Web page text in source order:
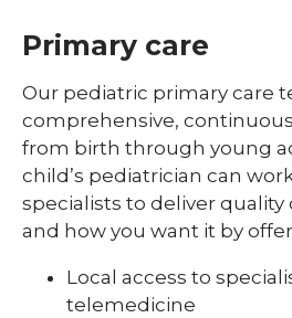
Pediatric Rheumatology
Pediatric Surgery
Pediatric Urology
Pediatric Walk-In Care
Primary care
Our pediatric primary care
comprehensive,
from birth through young
child’s pediatrician can
specialists to deliver quality
and how you want it by
Local access to
telemedicine